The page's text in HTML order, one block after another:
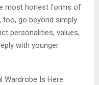
most honest forms of
too, go beyond simply
personalities, values,
with younger
Wardrobe Is Here